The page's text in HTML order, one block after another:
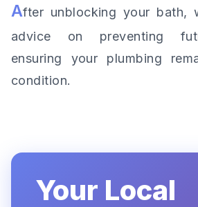
After unblocking your bath,
advice on preventing
ensuring your plumbing
condition.
Your Local